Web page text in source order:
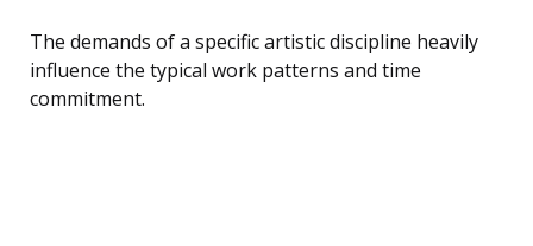
The demands of a specific artistic discipline heavily
influence the typical work patterns and time
commitment.